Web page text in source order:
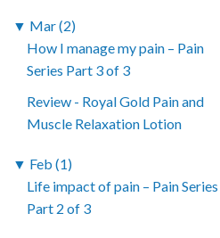
▼ Mar (2)
How I manage my pain – Pain
Series Part 3 of 3
Review - Royal Gold Pain and
Muscle Relaxation Lotion
▼ Feb (1)
Life impact of pain – Pain Series
Part 2 of 3